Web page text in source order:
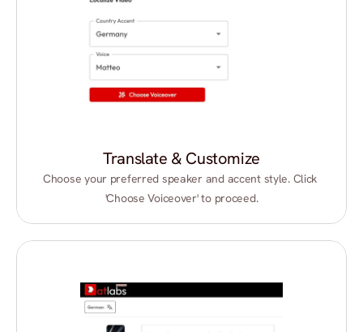
Translate & Customize
Choose your preferred speaker and accent style. Click
'Choose Voiceover' to proceed.